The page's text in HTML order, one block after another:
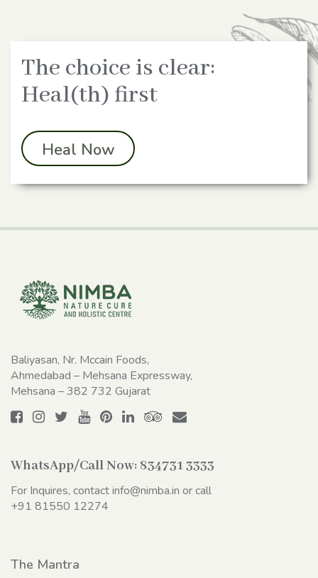
The choice is clear:
Heal(th) first
Heal Now
Baliyasan, Nr. Mccain Foods,
Ahmedabad – Mehsana Expressway,
Mehsana – 382 732 Gujarat
WhatsApp/Call Now: 834731 3333
For Inquires, contactinfo@nimba.in or call
+91 81550 12274
The Mantra